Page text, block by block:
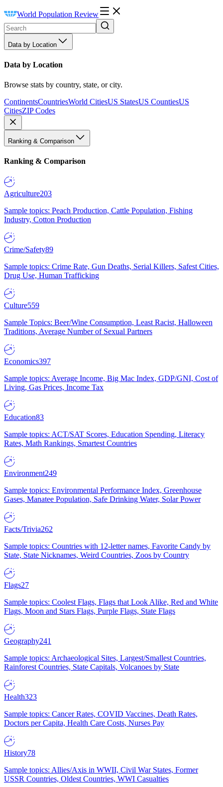
World Population Review
Data by Location
Data by Location
Browse stats by country, state, or city.
ContinentsCountriesWorld CitiesUS StatesUS CountiesUS
CitiesZIP Codes
Ranking & Comparison
Ranking & Comparison
Agriculture203
Sample topics: Peach Production, Cattle Population, Fishing
Industry, Cotton Production
Crime/Safety89
Sample topics: Crime Rate, Gun Deaths, Serial Killers, Safest Cities,
Drug Use, Human Trafficking
Culture559
Sample Topics: Beer/Wine Consumption, Least Racist, Halloween
Traditions, Average Number of Sexual Partners
Economics397
Sample topics: Average Income, Big Mac Index, GDP/GNI, Cost of
Living, Gas Prices, Income Tax
Education83
Sample topics: ACT/SAT Scores, Education Spending, Literacy
Rates, Math Rankings, Smartest Countries
Environment249
Sample topics: Environmental Performance Index, Greenhouse
Gases, Manatee Population, Safe Drinking Water, Solar Power
Facts/Trivia262
Sample topics: Countries with 12-letter names, Favorite Candy by
State, State Nicknames, Weird Countries, Zoos by Country
Flags27
Sample topics: Coolest Flags, Flags that Look Alike, Red and White
Flags, Moon and Stars Flags, Purple Flags, State Flags
Geography241
Sample topics: Archaeological Sites, Largest/Smallest Countries,
Rainforest Countries, State Capitals, Volcanoes by State
Health323
Sample topics: Cancer Rates, COVID Vaccines, Death Rates,
Doctors per Capita, Health Care Costs, Nurses Pay
History78
Sample topics: Allies/Axis in WWII, Civil War States, Former
USSR Countries, Oldest Countries, WWI Casualties